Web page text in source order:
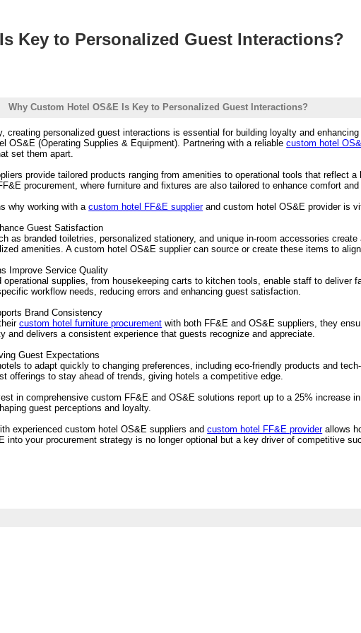
Key to Personalized Guest Interactions?
Why Custom Hotel OS&E Is Key to Personalized Guest Interactions?
creating personalized guest interactions is essential for building loyalty and
OS&E (Operating Supplies & Equipment). Partnering with a reliablecustom hotel
set them apart.
provide tailored products ranging from amenities to operational tools that reflect
procurement, where furniture and fixtures are also tailored to enhance comfort
why working with acustom hotel FF&E supplierand custom hotel OS&E provider is
Guest Satisfaction
as branded toiletries, personalized stationery, and unique in-room accessories
amenities. A custom hotel OS&E supplier can source or create these items to
Improve Service Quality
operational supplies, from housekeeping carts to kitchen tools, enable staff to
workflow needs, reducing errors and enhancing guest satisfaction.
Brand Consistency
custom hotel furniture procurement with both FF&E and OS&E suppliers, they
and delivers a consistent experience that guests recognize and appreciate.
Guest Expectations
to adapt quickly to changing preferences, including eco-friendly products and
offerings to stay ahead of trends, giving hotels a competitive edge.
in comprehensive custom FF&E and OS&E solutions report up to a 25% increase
guest perceptions and loyalty.
experienced custom hotel OS&E suppliers andcustom hotel FF&E providerallows
into your procurement strategy is no longer optional but a key driver of competitive